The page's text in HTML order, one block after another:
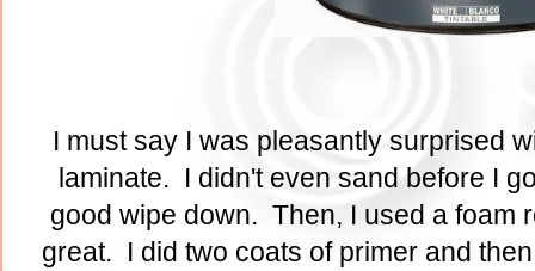
I must say I was pleasantly surprised
laminate. I didn't even sand before I
good wipe down. Then, I used a foam
great. I did two coats of primer and